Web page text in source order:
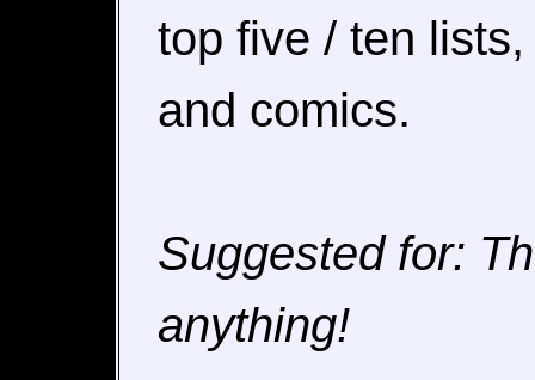
top five / ten
and comics.
Suggested for:
anything!